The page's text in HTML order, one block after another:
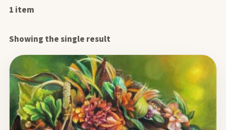
1 item
Showing the single result